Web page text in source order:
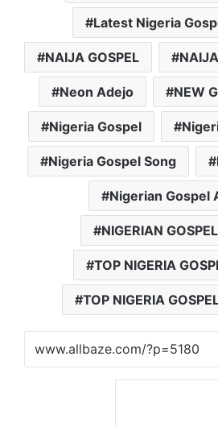
Latest Nigeria
NAIJA GOSPEL
Neon Adejo NEW
Nigeria Gospel
Nigeria Gospel Song
Nigerian Gospel
NIGERIAN
TOP NIGERIA
TOP NIGERIA